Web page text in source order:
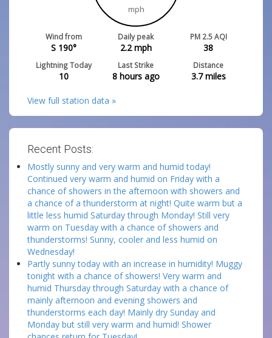
mph
Wind from
S 190°
Daily peak
2.2mph
PM 2.5 AQI
38
Lightning Today
10
Last Strike
8 hours ago
Distance
3.7miles
View full station data »
Recent Posts:
Mostly sunny and very warm and humid today!
Continued very warm and humid on Friday with a
chance of showers in the afternoon with showers and
a chance of a thunderstorm at night! Quite warm but a
little less humid Saturday through Monday! Still very
warm on Tuesday with a chance of showers and
thunderstorms! Sunny, cooler and less humid on
Wednesday!
Partly sunny today with an increase in humidity! Muggy
tonight with a chance of showers! Very warm and
humid Thursday through Saturday with a chance of
mainly afternoon and evening showers and
thunderstorms each day! Mainly dry Sunday and
Monday but still very warm and humid! Shower